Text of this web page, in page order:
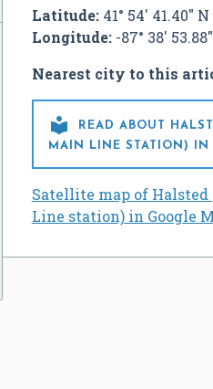
Latitude:41° 54' 41.40" N
Longitude:-87° 38'
Nearest city to this

READ ABOUT
MAIN LINE STATION) IN
Satellite map of Halsted
Line station) in Google